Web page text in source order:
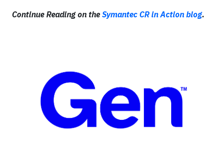
Continue Reading on the Symantec CR in Action blog.